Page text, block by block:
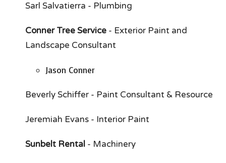
Sarl Salvatierra - Plumbing
Conner Tree Service - Exterior Paint and
Landscape Consultant
Jason Conner
Beverly Schiffer - Paint Consultant & Resource
Jeremiah Evans - Interior Paint
Sunbelt Rental - Machinery